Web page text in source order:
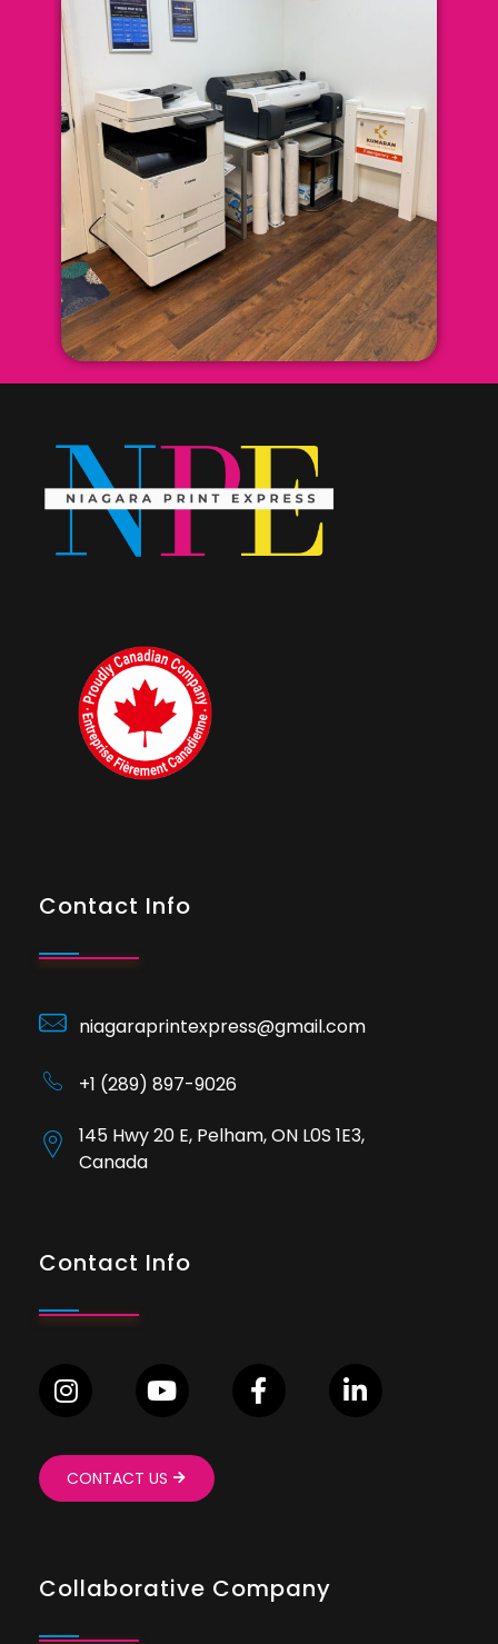
Contact Info
niagaraprintexpress@gmail.com
+1 (289) 897-9026
145 Hwy 20 E, Pelham, ON L0S 1E3,
Canada
Contact Info
CONTACT US
Collaborative Company